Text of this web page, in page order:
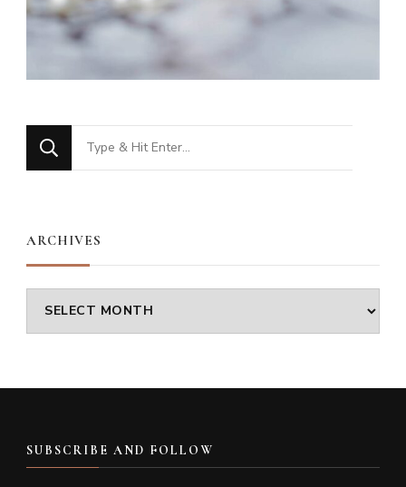
Looking
for
ARCHIVES
Archives
SUBSCRIBE AND FOLLOW